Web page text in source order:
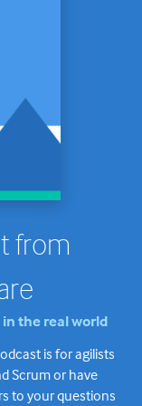
from
the real world
is for agilists
Scrum or have
to your questions